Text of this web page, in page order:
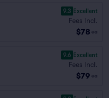
9.3 Excellent
Fees Incl.
$78 ea
9.6 Excellent
Fees Incl.
$79 ea